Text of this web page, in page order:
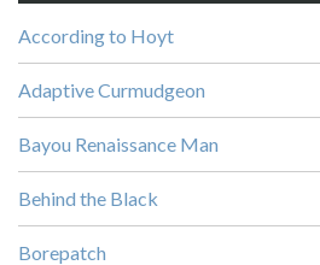
According to Hoyt
Adaptive Curmudgeon
Bayou Renaissance Man
Behind the Black
Borepatch